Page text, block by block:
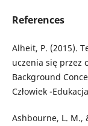
References
Alheit, P. (2015).
uczenia się przez
Background
Człowiek -
Ashbourne, L. M.,